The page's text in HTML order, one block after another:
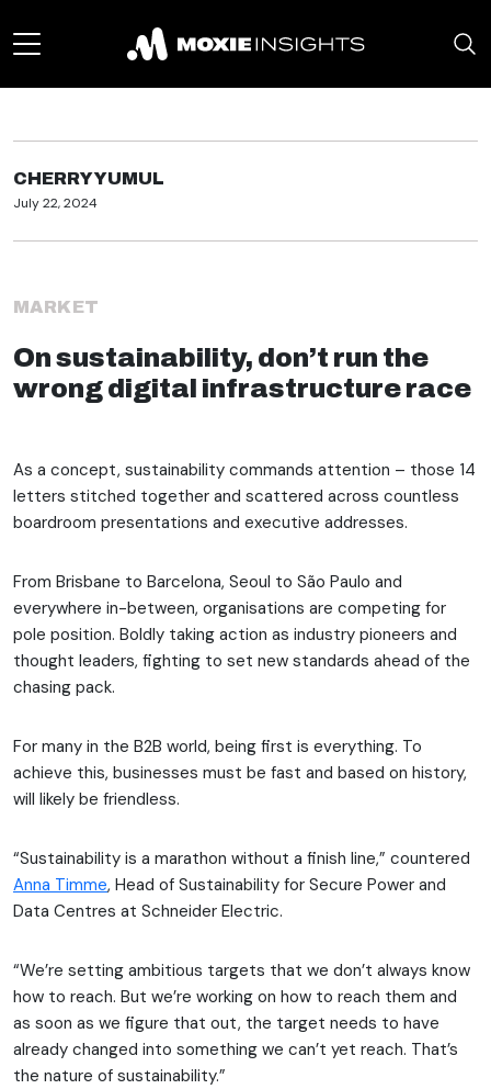
CHERRY YUMUL
July 22, 2024
MARKET
On sustainability, don’t run the
wrong digital infrastructure race
As a concept, sustainability commands attention – those 14
letters stitched together and scattered across countless
boardroom presentations and executive addresses.
From Brisbane to Barcelona, Seoul to São Paulo and
everywhere in-between, organisations are competing for
pole position. Boldly taking action as industry pioneers and
thought leaders, fighting to set new standards ahead of the
chasing pack.
For many in the B2B world, being first is everything. To
achieve this, businesses must be fast and based on history,
will likely be friendless.
“Sustainability is a marathon without a finish line,” countered
Anna Timme, Head of Sustainability for Secure Power and
Data Centres at Schneider Electric.
“We’re setting ambitious targets that we don’t always know
how to reach. But we’re working on how to reach them and
as soon as we figure that out, the target needs to have
already changed into something we can’t yet reach. That’s
the nature of sustainability.”